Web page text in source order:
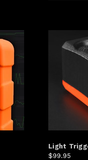
Light
$99.95